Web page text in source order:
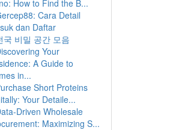
How to Find the B...
Cara Detail
dan Daftar
국 비밀 공간 모음
Your
A Guide to
in...
Short Proteins
Your Detaile...
Driven Wholesale
Maximizing S...